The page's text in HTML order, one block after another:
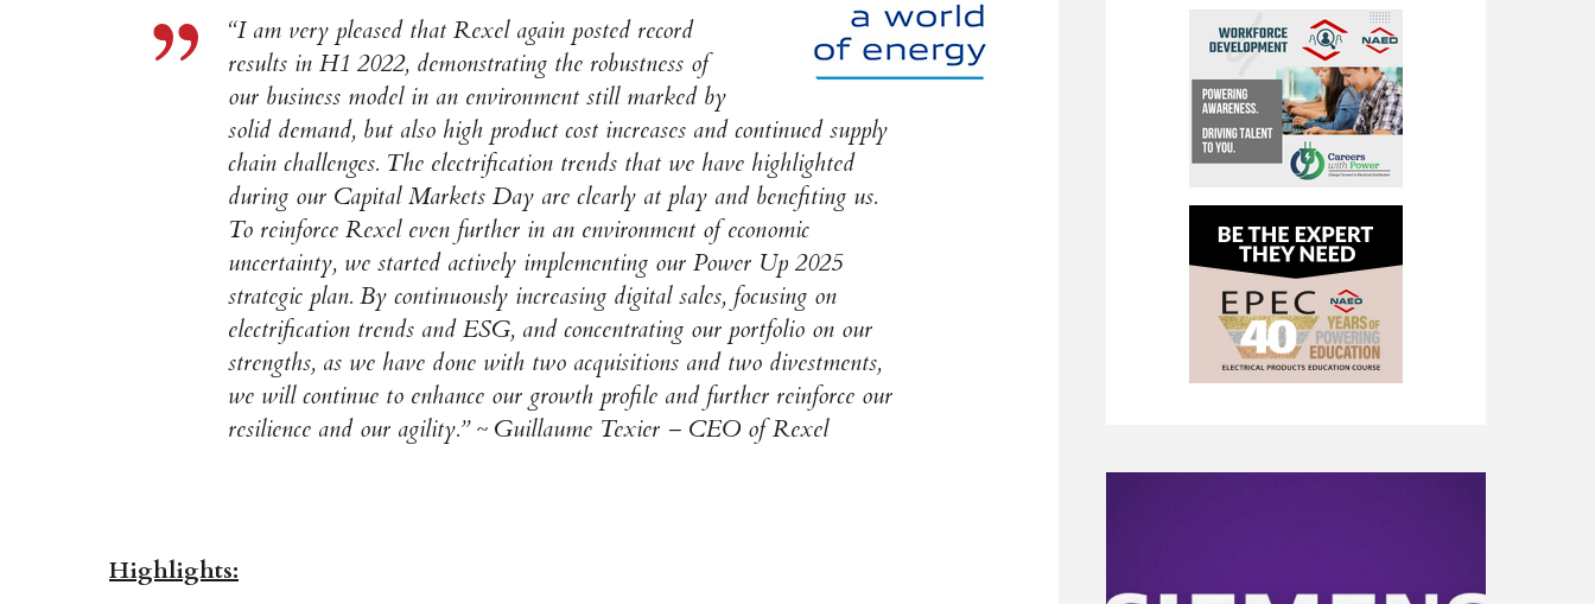
“I am very pleased that Rexel again posted record
results in H1 2022, demonstrating the robustness of
our business model in an environment still marked by
solid demand, but also high product cost increases and continued supply
chain challenges. The electrification trends that we have highlighted
during our Capital Markets Day are clearly at play and benefiting us.
To reinforce Rexel even further in an environment of economic
uncertainty, we started actively implementing our Power Up 2025
strategic plan. By continuously increasing digital sales, focusing on
electrification trends and ESG, and concentrating our portfolio on our
strengths, as we have done with two acquisitions and two divestments,
we will continue to enhance our growth profile and further reinforce our
resilience and our agility.” ~ Guillaume Texier – CEO of Rexel
Highlights: